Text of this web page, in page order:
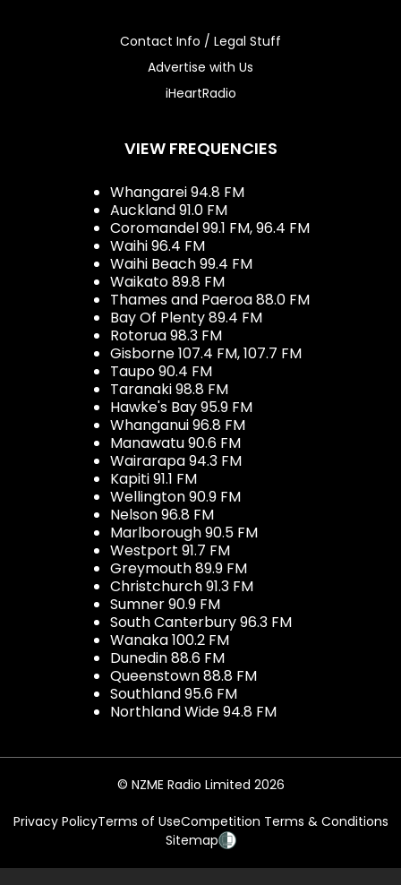
Contact Info / Legal Stuff
Advertise with Us
iHeartRadio
VIEW FREQUENCIES
Whangarei 94.8 FM
Auckland 91.0 FM
Coromandel 99.1 FM, 96.4 FM
Waihi 96.4 FM
Waihi Beach 99.4 FM
Waikato 89.8 FM
Thames and Paeroa 88.0 FM
Bay Of Plenty 89.4 FM
Rotorua 98.3 FM
Gisborne 107.4 FM, 107.7 FM
Taupo 90.4 FM
Taranaki 98.8 FM
Hawke's Bay 95.9 FM
Whanganui 96.8 FM
Manawatu 90.6 FM
Wairarapa 94.3 FM
Kapiti 91.1 FM
Wellington 90.9 FM
Nelson 96.8 FM
Marlborough 90.5 FM
Westport 91.7 FM
Greymouth 89.9 FM
Christchurch 91.3 FM
Sumner 90.9 FM
South Canterbury 96.3 FM
Wanaka 100.2 FM
Dunedin 88.6 FM
Queenstown 88.8 FM
Southland 95.6 FM
Northland Wide 94.8 FM
© NZME Radio Limited 2026
Privacy PolicyTerms of UseCompetition Terms & Conditions
Sitemap